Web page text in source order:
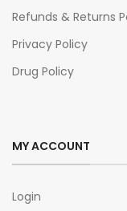
Refunds & Returns
Privacy Policy
Drug Policy
MY ACCOUNT
Login